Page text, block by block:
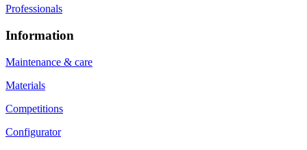
Professionals
Information
Maintenance & care
Materials
Competitions
Configurator